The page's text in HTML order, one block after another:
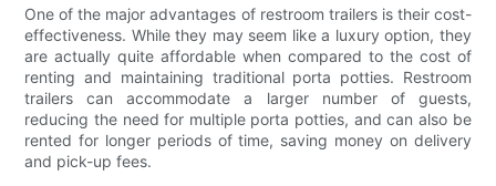
One of the major advantages of restroom trailers is their cost-
effectiveness. While they may seem like a luxury option, they
are actually quite affordable when compared to the cost of
renting and maintaining traditional porta potties. Restroom
trailers can accommodate a larger number of guests,
reducing the need for multiple porta potties, and can also be
rented for longer periods of time, saving money on delivery
and pick-up fees.